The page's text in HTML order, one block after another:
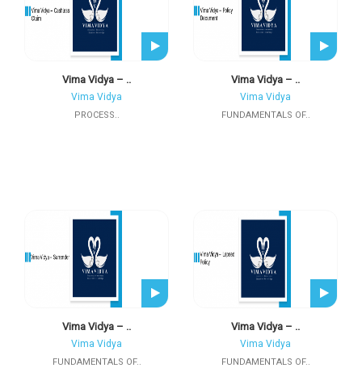
Vima Vidya – ..
Vima Vidya
PROCESS..
Vima Vidya – ..
Vima Vidya
FUNDAMENTALS OF..
Vima Vidya – ..
Vima Vidya
FUNDAMENTALS OF..
Vima Vidya – ..
Vima Vidya
FUNDAMENTALS OF..